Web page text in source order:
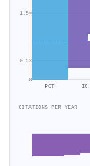
0
0.5×
1.5×
PCT IC
CITATIONS PER YEAR